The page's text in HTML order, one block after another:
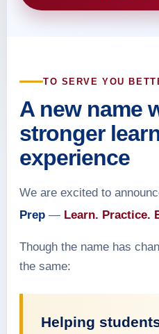
TO SERVE YOU
A new name
stronger
experience
We are excited to
Prep — Learn. Practice.
Though the name has
the same:
Helping